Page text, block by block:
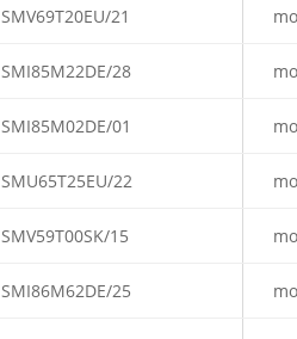
SMV69T20EU/21
SMI85M22DE/28
SMI85M02DE/01
SMU65T25EU/22
SMV59T00SK/15
SMI86M62DE/25